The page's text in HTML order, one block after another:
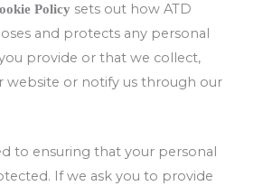
Policy sets out how ATD
and protects any personal
provide or that we collect,
website or notify us through our
to ensuring that your personal
If we ask you to provide